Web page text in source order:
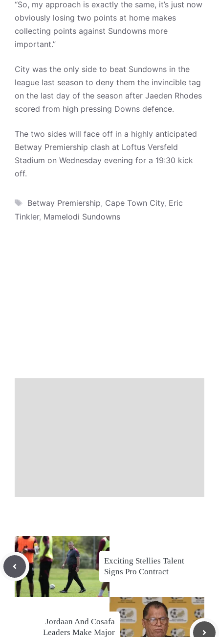
“So, my approach is exactly the same, it’s just now
obviously losing two points at home makes
collecting points against Sundowns more
important.”
City was the only side to beat Sundowns in the
league last season to deny them the invincible tag
on the last day of the season after Jaeden Rhodes
scored from high pressing Downs defence.
The two sides will face off in a highly anticipated
Betway Premiership clash at Loftus Versfeld
Stadium on Wednesday evening for a 19:30 kick
off.
Tags
Betway Premiership, Cape Town City, Eric
Tinkler, Mamelodi Sundowns
Exciting Stellies Talent
Signs Pro Contract
Jordaan And Cosafa
Leaders Make Major